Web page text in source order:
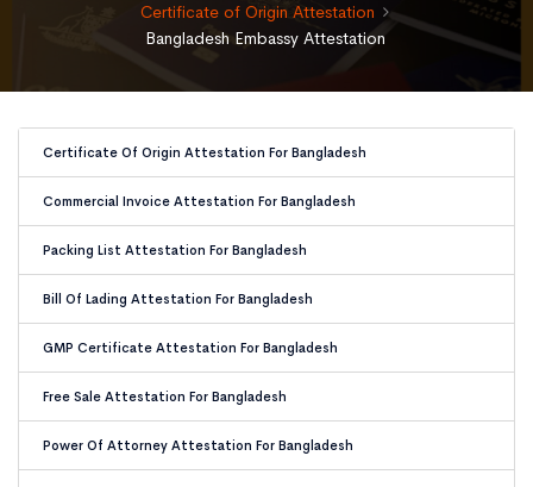
Certificate of Origin Attestation
Bangladesh Embassy Attestation
Certificate Of Origin Attestation For Bangladesh
Commercial Invoice Attestation For Bangladesh
Packing List Attestation For Bangladesh
Bill Of Lading Attestation For Bangladesh
GMP Certificate Attestation For Bangladesh
Free Sale Attestation For Bangladesh
Power Of Attorney Attestation For Bangladesh